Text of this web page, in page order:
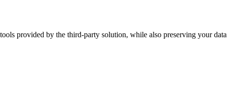
provided by the third-party solution, while also preserving your data